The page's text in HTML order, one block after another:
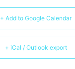
+ Add to Google Calendar
+ iCal / Outlook export